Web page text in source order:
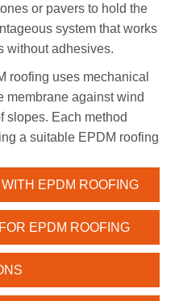
or pavers to hold the
system that works
without adhesives.
roofing uses mechanical
membrane against wind
slopes. Each method
a suitable EPDM roofing
EPDM ROOFING
EPDM ROOFING